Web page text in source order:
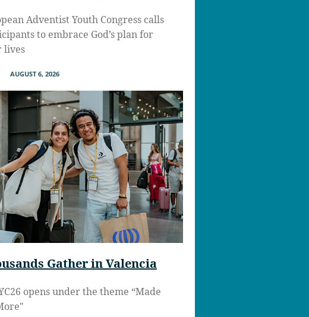
Adventist Youth Congress calls
to embrace God’s plan for
lives
AUGUST 6, 2026
Gather in Valencia
opens under the theme “Made